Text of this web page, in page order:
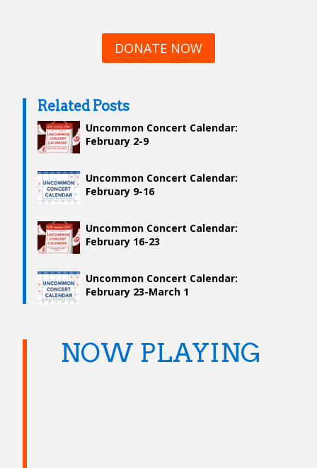
DONATE NOW
Related Posts
Uncommon Concert Calendar:
February 2-9
Uncommon Concert Calendar:
February 9-16
Uncommon Concert Calendar:
February 16-23
Uncommon Concert Calendar:
February 23-March 1
NOW PLAYING